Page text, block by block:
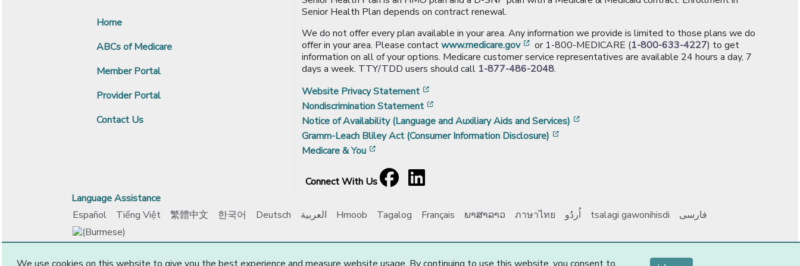
Home
ABCs of Medicare
Member Portal
Provider Portal
Contact Us
Senior Health Plan depends on contract renewal.
We do not offer every plan available in your area. Any information we provide is limited to those plans we do
offer in your area. Please contactwww.medicare.gov [opens in a new window]
or 1-800-MEDICARE (1-800-633-4227) to get
information on all of your options. Medicare customer service representatives are available 24 hours a day, 7
days a week. TTY/TDD users should call 1-877-486-2048.
Website Privacy Statement
Nondiscrimination Statement
Notice of Availability (Language and Auxiliary Aids and Services)
Gramm-Leach Bliley Act (Consumer Information Disclosure)
Medicare & You
Connect With Us
Facebook
[opens in a new window]
LinkedIn
[opens in a new window]
Language Assistance
Español
Tiếng Việt 繁體中文 한국어 Deutsch العربية Hmoob Tagalog Français ພາສາລາວ ภาษาไทย اُردُو tsalagi gawonihisdi فارسی
www.ccokadvantage.com © 2026 CommunityCare Choice, Inc. All Rights Reserved. Updated: 03/20/2025 Y0131_Webpages -1-